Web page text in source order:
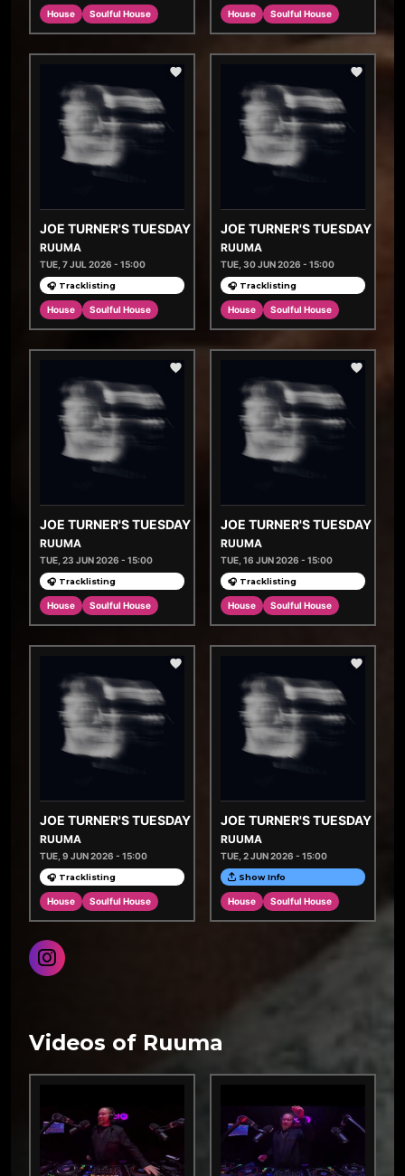
House Soulful House House Soulful House
JOE TURNER'S TUESDAY TASTEMAKERS
RUUMA
TUE, 7 JUL 2026 - 15:00
🎧 Tracklisting
House Soulful House
JOE TURNER'S TUESDAY
RUUMA
TUE, 30 JUN 2026 - 15:00
🎧 Tracklisting
House Soulful House
JOE TURNER'S TUESDAY TASTEMAKERS
RUUMA
TUE, 23 JUN 2026 - 15:00
🎧 Tracklisting
House Soulful House
JOE TURNER'S TUESDAY
RUUMA
TUE, 16 JUN 2026 - 15:00
🎧 Tracklisting
House Soulful House
JOE TURNER'S TUESDAY TASTEMAKERS
RUUMA
TUE, 9 JUN 2026 - 15:00
🎧 Tracklisting
House Soulful House
JOE TURNER'S TUESDAY
RUUMA
TUE, 2 JUN 2026 - 15:00
Show Info
House Soulful House
Videos of Ruuma